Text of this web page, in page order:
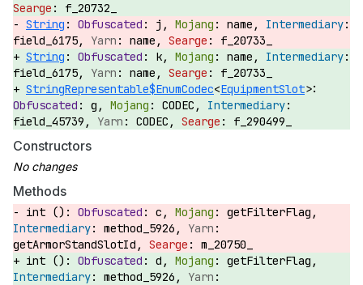
f_20732_
String : j,
name,
field_6175,
name,
f_20733_
String : k,
name,
field_6175,
name,
f_20733_
StringRepresentable$EnumCodec<EquipmentSlot>:
g,
CODEC,
field_45739,
CODEC, f_290499_
Constructors
Methods
int (): c,
getFilterFlag,
method_5926,
getArmorStandSlotId,
m_20750_
int ():
d,
getFilterFlag,
method_5926,